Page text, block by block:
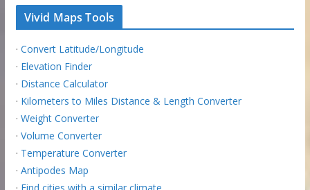
Vivid Maps Tools
· Convert Latitude/Longitude
· Elevation Finder
· Distance Calculator
· Kilometers to Miles Distance & Length Converter
· Weight Converter
· Volume Converter
· Temperature Converter
· Antipodes Map